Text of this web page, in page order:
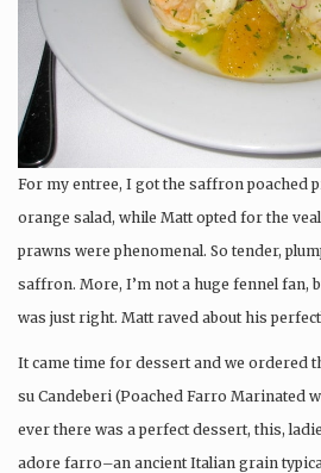
For my entree, I got the saffron poached
orange salad, while Matt opted for the
prawns were phenomenal. So tender,
saffron. More, I’m not a huge fennel fan,
was just right. Matt raved about his
It came time for dessert and we ordered
su Candeberi (Poached Farro Marinated
ever there was a perfect dessert, this,
adore farro–an ancient Italian grain